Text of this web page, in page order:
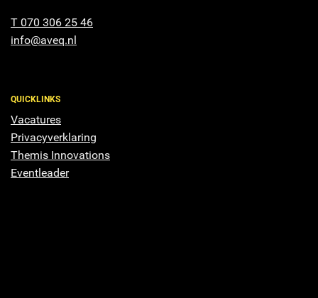
T 070 306 25 46
info@aveq.nl
QUICKLINKS
Vacatures
Privacyverklaring
Themis Innovations
Eventleader